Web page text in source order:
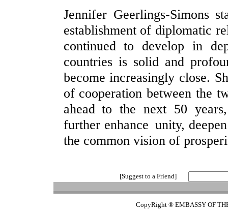
Jennifer Geerlings-Simons
establishment of diplomatic
continued to develop in
countries is solid and
become increasingly close.
of cooperation between the
ahead to the next 50
further enhance unity,
the common vision of
[Suggest to a Friend]
CopyRight ® EMBASSY OF